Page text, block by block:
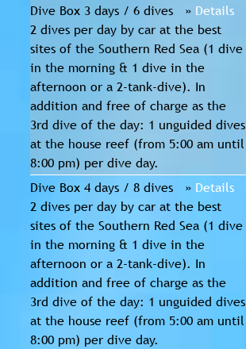
Dive Box 3 days / 6 dives » Details
2 dives per day by car at the best
sites of the Southern Red Sea (1 dive
in the morning & 1 dive in the
afternoon or a 2-tank-dive). In
addition and free of charge as the
3rd dive of the day: 1 unguided dives
at the house reef (from 5:00 am until
8:00 pm) per dive day.
Dive Box 4 days / 8 dives » Details
2 dives per day by car at the best
sites of the Southern Red Sea (1 dive
in the morning & 1 dive in the
afternoon or a 2-tank-dive). In
addition and free of charge as the
3rd dive of the day: 1 unguided dives
at the house reef (from 5:00 am until
8:00 pm) per dive day.